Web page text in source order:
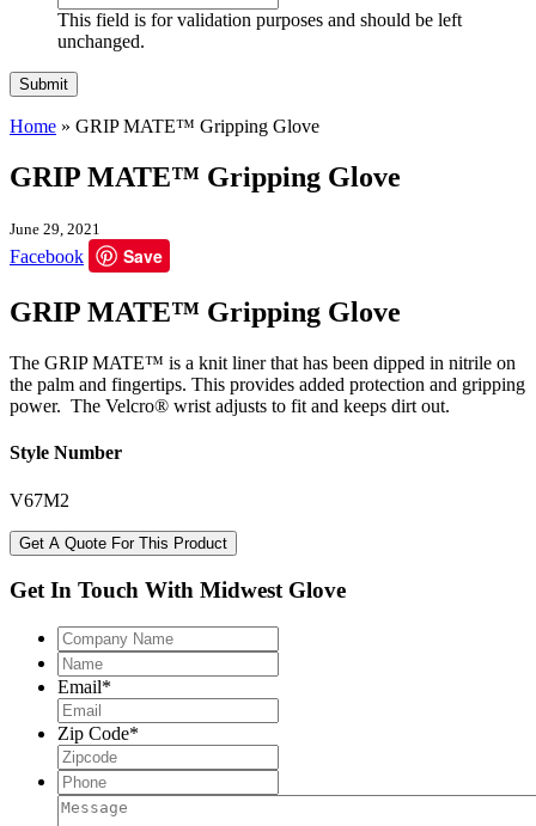
This field is for validation purposes and should be left
unchanged.
Home » GRIP MATE™ Gripping Glove
GRIP MATE™ Gripping Glove
June 29, 2021
Facebook Save
GRIP MATE™ Gripping Glove
The GRIP MATE™ is a knit liner that has been dipped in nitrile on
the palm and fingertips. This provides added protection and gripping
power. The Velcro® wrist adjusts to fit and keeps dirt out.
Style Number
V67M2
Get A Quote For This Product
Get In Touch With Midwest Glove
Company
Name
Name
Email*
Zip Code*
Phone
Message